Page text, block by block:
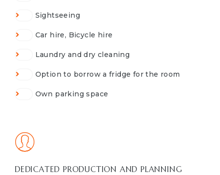
Sightseeing
Car hire, Bicycle hire
Laundry and dry cleaning
Option to borrow a fridge for the room
Own parking space
DEDICATED PRODUCTION AND PLANNING